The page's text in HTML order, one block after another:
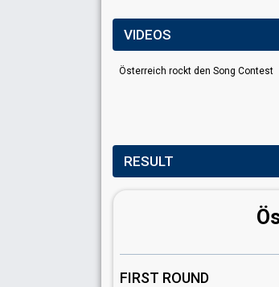
VIDEOS
Österreich rockt den Song Contest
RESULT
FIRST ROUND